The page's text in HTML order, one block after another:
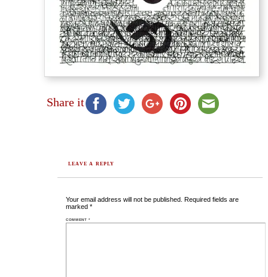
Share it
LEAVE A REPLY
Your email address will not be published. Required fields are
marked*
COMMENT*